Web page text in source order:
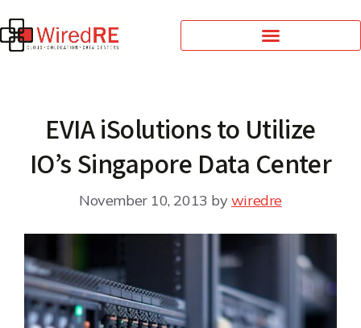
EVIA iSolutions to Utilize
IO’s Singapore Data Center
November 10, 2013 by wiredre